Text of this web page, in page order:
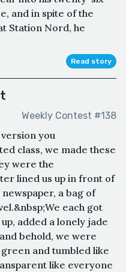
and in spite of the
Station Nord, he
Read story
Weekly Contest #138
you
class, we made these
were the
lined us up in front of
a bag of
each got
added a lonely jade
behold, we were
and tumbled like
like everyone